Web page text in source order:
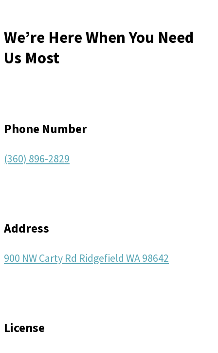
We’re Here When You Need
Us Most
Phone Number
(360) 896-2829
Address
900 NW Carty Rd Ridgefield WA 98642
License